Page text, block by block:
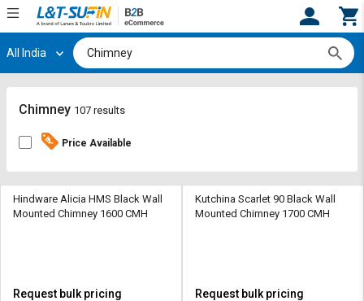
Hi, User
Track
By
Register
Track
By
All India
Chimney 107 results
Price Available
Hindware Alicia HMS Black Wall
Mounted Chimney 1600 CMH
Request bulk pricing
Kutchina Scarlet 90 Black Wall
Mounted Chimney 1700 CMH
Request bulk pricing